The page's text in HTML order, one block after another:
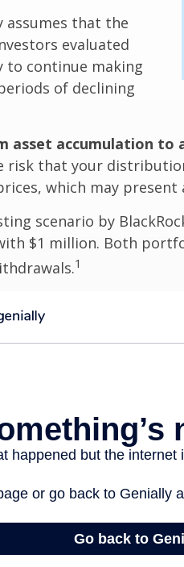
assumes that the
evaluated
to continue making
of declining
asset accumulation
risk that your
which may present
scenario by
$1 million. Both
1